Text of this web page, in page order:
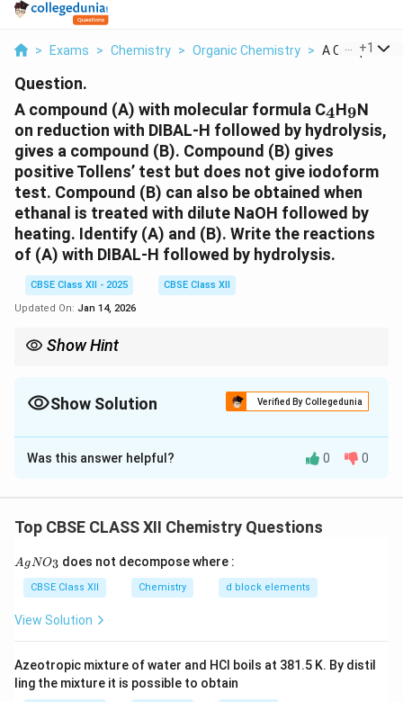
> Exams > Chemistry > Organic Chemistry > A Compound
+1
Question.
A compound (A) with molecular formula C_4
4H_9
9N
on reduction with DIBAL-H followed by hydrolysis,
gives a compound (B). Compound (B) gives
positive Tollens’ test but does not give iodoform
test. Compound (B) can also be obtained when
ethanal is treated with dilute NaOH followed by
heating. Identify (A) and (B). Write the reactions
of (A) with DIBAL-H followed by hydrolysis.
CBSE Class XII - 2025
CBSE Class XII
Updated On: Jan 14, 2026
Show Hint
to their corresponding carboxylic acids.
Show Solution Verified By Collegedunia
Solution and Explanation
Based on the information, we can identify compound
fact that (B) gives a positive Tollens' test indicates
that it is an aldehyde. The negative iodoform test
suggests that (B) is not a methyl ketone. Based on the
information that (B) can also be formed by treating
ethanal (acetaldehyde) with NaOH, we can conclude
Reactions:
The reaction of butanamide (A) with DIBAL-H followed
Was this answer helpful? 0 0
Top CBSE CLASS XII Chemistry Questions
{A
gN
3}
AgNO3 does not decompose where :
CBSE Class XII Chemistry d block elements
View Solution
Azeotropic mixture of water and HCl boils at 381.5 K. By distil
ling the mixture it is possible to obtain